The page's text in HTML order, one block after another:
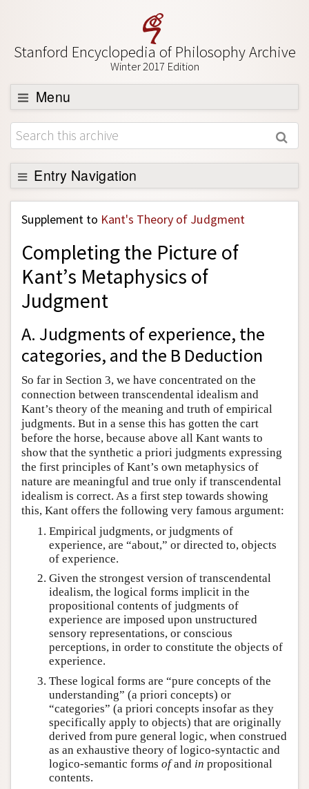
Stanford Encyclopedia of Philosophy Archive
Winter 2017 Edition
Menu
Browse
About
Support SEP
Entry Navigation
Back to Entry
Entry Contents
Entry Bibliography
Academic Tools
Friends PDF Preview
Author and Citation Info
Supplement to Kant's Theory of Judgment
Completing the Picture of
Kant’s Metaphysics of
Judgment
A. Judgments of experience, the
categories, and the B Deduction
So far in Section 3, we have concentrated on the
connection between transcendental idealism and
Kant’s theory of the meaning and truth of empirical
judgments. But in a sense this has gotten the cart
before the horse, because above all Kant wants to
show that the synthetic a priori judgments expressing
the first principles of Kant’s own metaphysics of
nature are meaningful and true only if transcendental
idealism is correct. As a first step towards showing
this, Kant offers the following very famous argument:
Empirical judgments, or judgments of
experience, are “about,” or directed to, objects
of experience.
Given the strongest version of transcendental
idealism, the logical forms implicit in the
propositional contents of judgments of
experience are imposed upon unstructured
sensory representations, or conscious
perceptions, in order to constitute the objects of
experience.
These logical forms are “pure concepts of the
understanding” (a priori concepts) or
“categories” (a priori concepts insofar as they
specifically apply to objects) that are originally
derived from pure general logic, when construed
as an exhaustive theory of logico-syntactic and
logico-semantic forms ofand in propositional
contents.